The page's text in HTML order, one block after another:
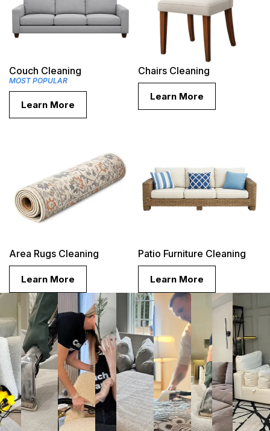
Couch Cleaning
MOST POPULAR
Learn More
Chairs Cleaning
Learn More
Area Rugs Cleaning
Learn More
Patio Furniture Cleaning
Learn More